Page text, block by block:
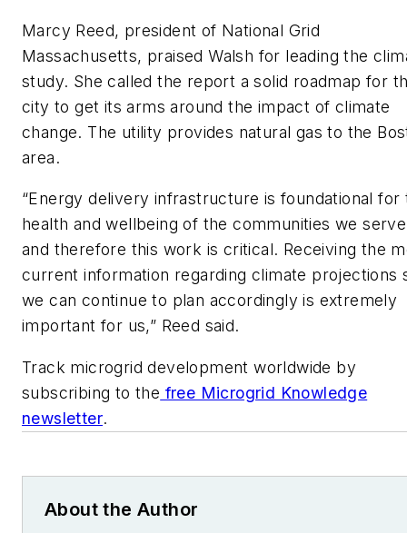
Marcy Reed, president of National Grid
Massachusetts, praised Walsh for leading the
study. She called the report a solid roadmap for
city to get its arms around the impact of climate
change. The utility provides natural gas to the
area.
“Energy delivery infrastructure is foundational for
health and wellbeing of the communities we
and therefore this work is critical. Receiving the
current information regarding climate projections
we can continue to plan accordingly is extremely
important for us,” Reed said.
Track microgrid development worldwide by
subscribing to the free Microgrid Knowledge
newsletter.
About the Author